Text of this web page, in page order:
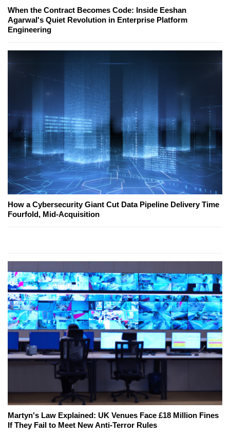
When the Contract Becomes Code: Inside Eeshan
Agarwal's Quiet Revolution in Enterprise Platform
Engineering
How a Cybersecurity Giant Cut Data Pipeline Delivery Time
Fourfold, Mid-Acquisition
Martyn's Law Explained: UK Venues Face £18 Million Fines
If They Fail to Meet New Anti-Terror Rules